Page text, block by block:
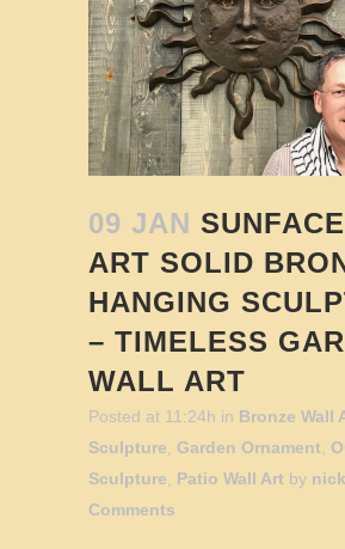
09 JAN
ART SOLID
HANGING
– TIMELESS
WALL ART
Posted at 11:24h in Bronze Wall
Sculpture, Garden Ornament,
Sculpture, Patio Wall Art by nick
Comments